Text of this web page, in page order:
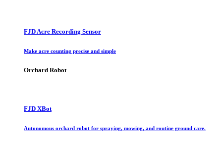
FJD Acre Recording Sensor
Make acre counting precise and simple
Orchard Robot
FJD XBot
Autonomous orchard robot for spraying, mowing, and routine ground care.